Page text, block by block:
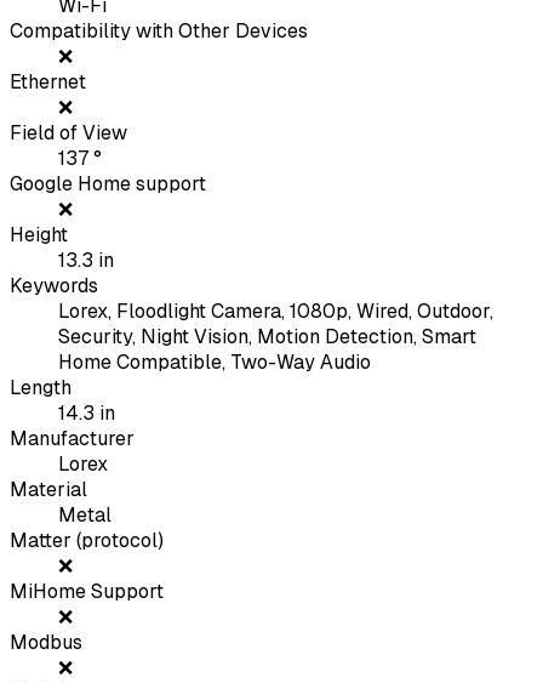
Wi-Fi
Compatibility with Other Devices
❌
Ethernet
❌
Field of View
137°
Google Home support
❌
Height
13.3 in
Keywords
Lorex, Floodlight Camera, 1080p, Wired, Outdoor,
Security, Night Vision, Motion Detection, Smart
Home Compatible, Two-Way Audio
Length
14.3 in
Manufacturer
Lorex
Material
Metal
Matter (protocol)
❌
MiHome Support
❌
Modbus
❌